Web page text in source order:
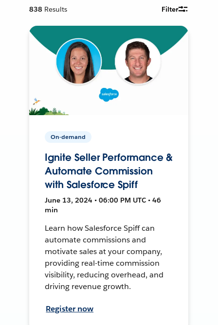
838 Results Filter
On-demand
Ignite Seller Performance &
Automate Commission
with Salesforce Spiff
June 13, 2024 • 06:00 PM UTC • 46
min
Learn how Salesforce Spiff can
automate commissions and
motivate sales at your company,
providing real-time commission
visibility, reducing overhead, and
driving revenue growth.
Register now